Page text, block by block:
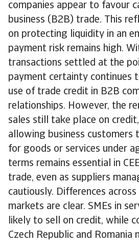
companies appear to favour
business (B2B) trade. This
on protecting liquidity in an
payment risk remains high.
transactions settled at the
payment certainty continues
use of trade credit in B2B
relationships. However, the
sales still take place on
allowing business customers
for goods or services under
terms remains essential in
trade, even as suppliers
cautiously. Differences
markets are clear. SMEs in
likely to sell on credit, while
Czech Republic and